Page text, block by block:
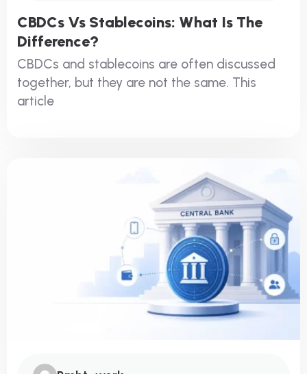
CBDCs Vs Stablecoins: What Is The
Difference?
CBDCs and stablecoins are often discussed
together, but they are not the same. This
article